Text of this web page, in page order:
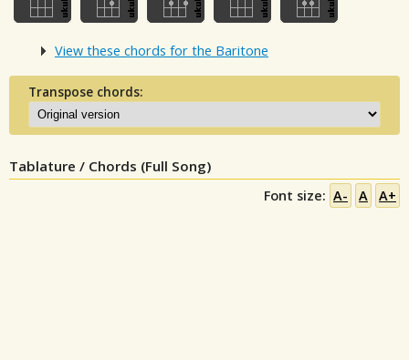
View these chords for the Baritone
Transpose chords:
Tablature / Chords (Full Song)
Font size: A- A A+